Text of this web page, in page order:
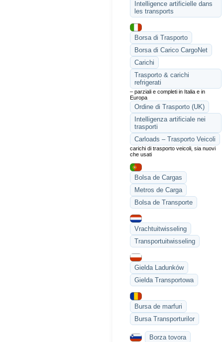
Intelligence artificielle dans
les transports
Borsa di Trasporto
Borsa di Carico CargoNet
Carichi
Trasporto & carichi
refrigerati
– parziali e completi in Italia e in
Europa
Ordine di Trasporto (UK)
Intelligenza artificiale nei
trasporti
Carloads – Trasporto Veicoli
carichi di trasporto veicoli, sia nuovi
che usati
Bolsa de Cargas
Metros de Carga
Bolsa de Transporte
Vrachtuitwisseling
Transportuitwisseling
Gielda Ladunków
Gielda Transportowa
Bursa de marfuri
Bursa Transporturilor
Borza tovora